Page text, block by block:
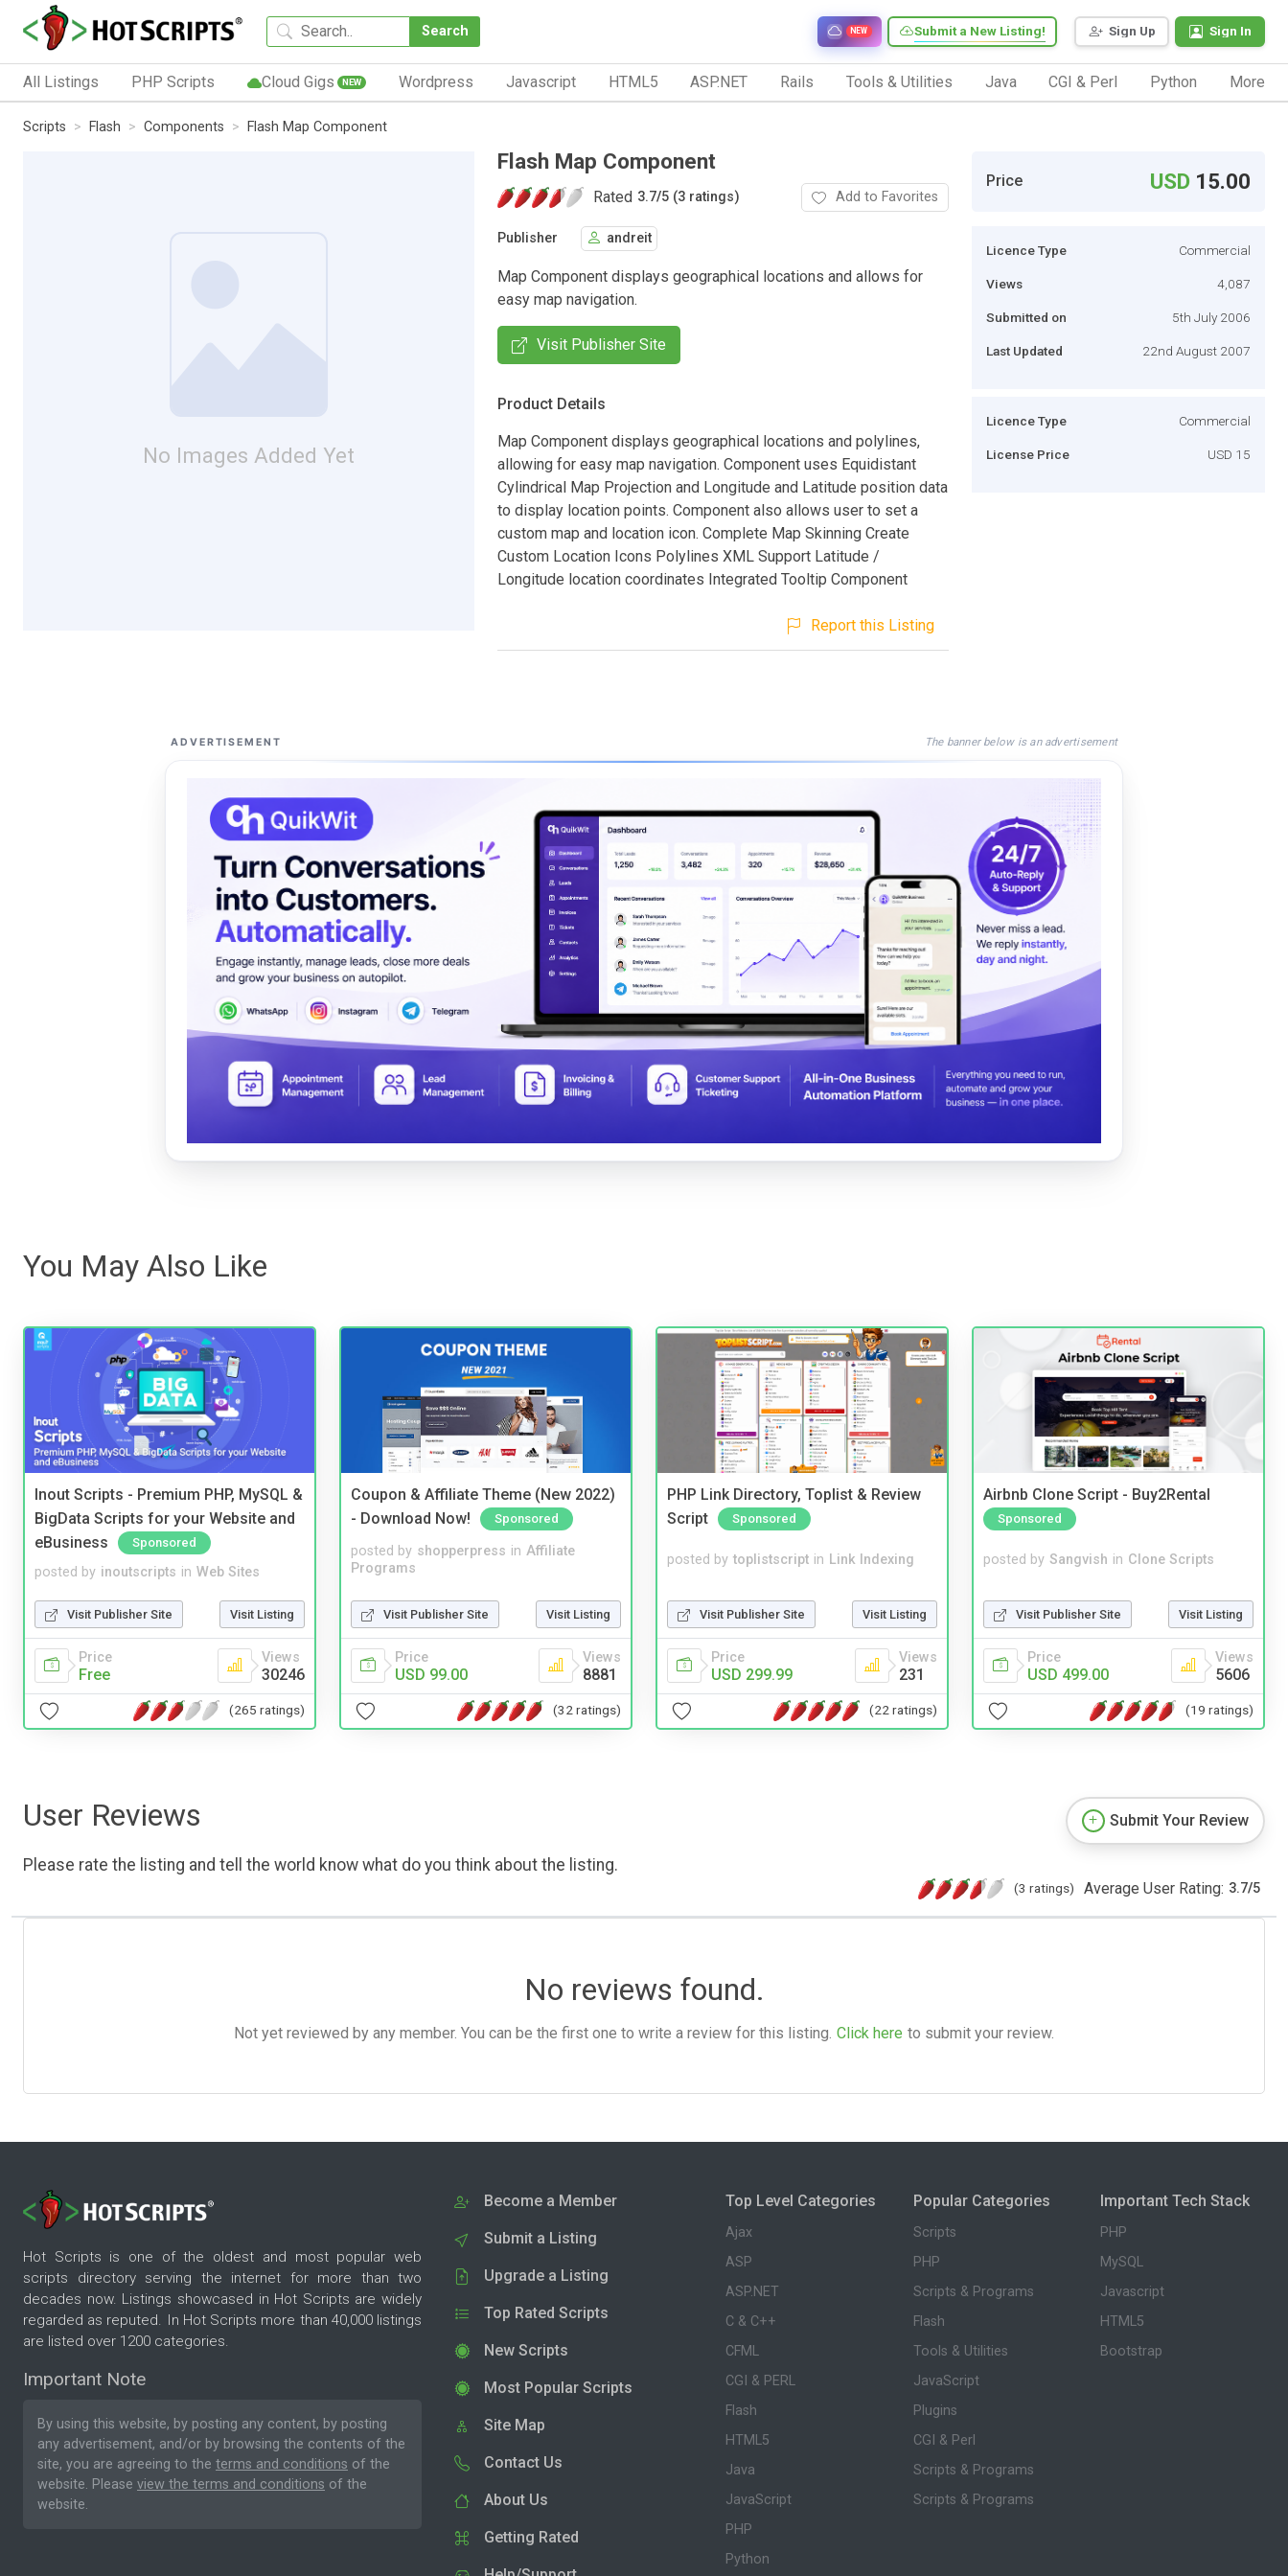
Search Sign Up Sign In
Submit a New Listing!
NEW
All Listings PHP Scripts Cloud Gigs NEW Wordpress Javascript HTML5 ASP.NET Rails Tools & Utilities Java CGI & Perl Python More
Scripts Flash Components Flash Map Component
No Images Added Yet
Flash Map Component
Rated 3.7/5 (3 ratings) Add to Favorites
Publisher andreit
Map Component displays geographical locations and allows for
easy map navigation.
Visit Publisher Site
Product Details
Map Component displays geographical locations and polylines,
allowing for easy map navigation. Component uses Equidistant
Cylindrical Map Projection and Longitude and Latitude position data
to display location points. Component also allows user to set a
custom map and location icon. Complete Map Skinning Create
Custom Location Icons Polylines XML Support Latitude /
Longitude location coordinates Integrated Tooltip Component
Report this Listing
Price USD 15.00
Licence Type Commercial
Views 4,087
Submitted on 5th July 2006
Last Updated 22nd August 2007
Licence Type Commercial
License Price USD 15
ADVERTISEMENT The banner below is an advertisement
You May Also Like
Inout Scripts - Premium PHP, MySQL &
BigData Scripts for your Website and
eBusiness
Sponsored
posted by inoutscripts in Web Sites
Visit Publisher Site Visit Listing
Price
Free
Views
30246
(265 ratings)
Coupon & Affiliate Theme (New 2022)
- Download Now!
Sponsored
posted by shopperpress in Affiliate
Programs
Visit Publisher Site Visit Listing
Price
USD 99.00
Views
8881
(32 ratings)
PHP Link Directory, Toplist & Review
Script
Sponsored
posted by toplistscript in Link Indexing
Visit Publisher Site Visit Listing
Price
USD 299.99
Views
231
(22 ratings)
Airbnb Clone Script - Buy2Rental
Sponsored
posted by Sangvish in Clone Scripts
Visit Publisher Site Visit Listing
Price
USD 499.00
Views
5606
(19 ratings)
User Reviews
Please rate the listing and tell the world know what do you think about the listing.
Submit Your Review
(3 ratings) Average User Rating: 3.7/5
No reviews found.
Not yet reviewed by any member. You can be the first one to write a review for this listing. Click here to submit your review.
Hot Scripts is one of the oldest and most popular web
scripts directory serving the internet for more than two
decades now. Listings showcased in Hot Scripts are widely
regarded as reputed. In Hot Scripts more than 40,000 listings
are listed over 1200 categories.
Important Note
By using this website, by posting any content, by posting
any advertisement, and/or by browsing the contents of the
site, you are agreeing to the terms and conditions of the
website. Please view the terms and conditions of the
website.
Become a Member
Submit a Listing
Upgrade a Listing
Top Rated Scripts
New Scripts
Most Popular Scripts
Site Map
Contact Us
About Us
Getting Rated
Top Level Categories
Ajax
ASP
ASP.NET
C & C++
CFML
CGI & PERL
Flash
HTML5
Java
JavaScript
PHP
Python
Popular Categories
Scripts
PHP
Scripts & Programs
Flash
Tools & Utilities
JavaScript
Plugins
CGI & Perl
Scripts & Programs
Scripts & Programs
Important Tech Stack
PHP
MySQL
Javascript
HTML5
Bootstrap